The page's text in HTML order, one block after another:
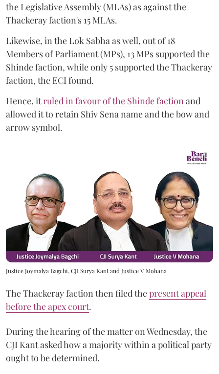
the Legislative Assembly (MLAs) as against the
Thackeray faction's 15 MLAs.
Likewise, in the Lok Sabha as well, out of 18
Members of Parliament (MPs), 13 MPs supported the
Shinde faction, while only 5 supported the Thackeray
faction, the ECI found.
Hence, itruled in favour of the Shinde faction and
allowed it to retain Shiv Sena name and the bow and
arrow symbol.
Justice Joymalya Bagchi, CJI Surya Kant and Justice V Mohana
The Thackeray faction then filed thepresent appeal
before the apex court.
During the hearing of the matter on Wednesday, the
CJI Kant asked how a majority within a political party
ought to be determined.